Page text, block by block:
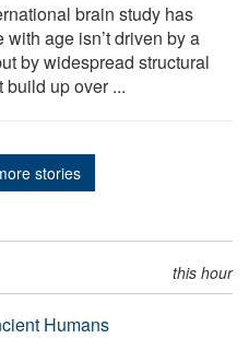
brain study has
age isn’t driven by a
by widespread structural
up over ...
stories
this hour
Humans